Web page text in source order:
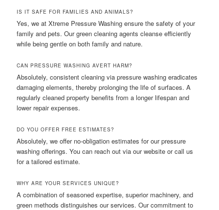
IS IT SAFE FOR FAMILIES AND ANIMALS?
Yes, we at Xtreme Pressure Washing ensure the safety of your
family and pets. Our green cleaning agents cleanse efficiently
while being gentle on both family and nature.
CAN PRESSURE WASHING AVERT HARM?
Absolutely, consistent cleaning via pressure washing eradicates
damaging elements, thereby prolonging the life of surfaces. A
regularly cleaned property benefits from a longer lifespan and
lower repair expenses.
DO YOU OFFER FREE ESTIMATES?
Absolutely, we offer no-obligation estimates for our pressure
washing offerings. You can reach out via our website or call us
for a tailored estimate.
WHY ARE YOUR SERVICES UNIQUE?
A combination of seasoned expertise, superior machinery, and
green methods distinguishes our services. Our commitment to